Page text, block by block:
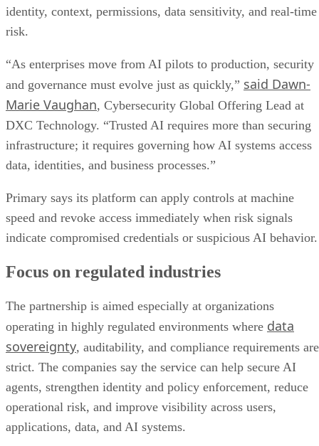
identity, context, permissions, data sensitivity, and real-time
risk.
“As enterprises move from AI pilots to production, security
and governance must evolve just as quickly,” said Dawn-
Marie Vaughan, Cybersecurity Global Offering Lead at
DXC Technology. “Trusted AI requires more than securing
infrastructure; it requires governing how AI systems access
data, identities, and business processes.”
Primary says its platform can apply controls at machine
speed and revoke access immediately when risk signals
indicate compromised credentials or suspicious AI behavior.
Focus on regulated industries
The partnership is aimed especially at organizations
operating in highly regulated environments where data
sovereignty, auditability, and compliance requirements are
strict. The companies say the service can help secure AI
agents, strengthen identity and policy enforcement, reduce
operational risk, and improve visibility across users,
applications, data, and AI systems.